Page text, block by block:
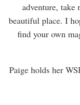
adventure, take
beautiful place. I
find your own
Paige holds her